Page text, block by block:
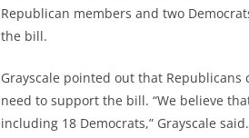
Republican members and two
the bill.
Grayscale pointed out that
need to support the bill. “We believe
including 18 Democrats,” Grayscale said.